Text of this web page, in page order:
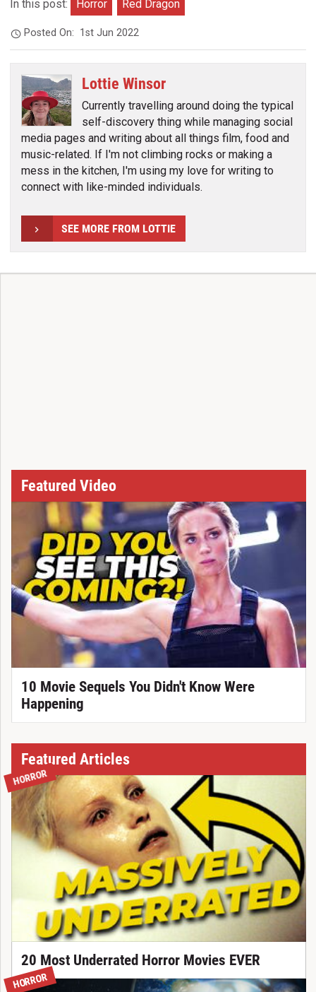
In this post: Horror Red Dragon
Posted On: 1st Jun 2022
Lottie Winsor
Currently travelling around doing the typical
self-discovery thing while managing social
media pages and writing about all things film, food and
music-related. If I'm not climbing rocks or making a
mess in the kitchen, I'm using my love for writing to
connect with like-minded individuals.
SEE MORE FROM LOTTIE
Featured Video
10 Movie Sequels You Didn't Know Were
Happening
Featured Articles
HORROR
20 Most Underrated Horror Movies EVER
HORROR